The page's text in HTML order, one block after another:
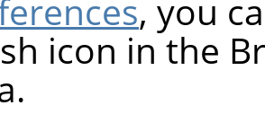
, you
icon in the